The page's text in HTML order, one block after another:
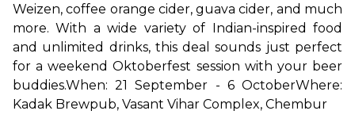
Weizen, coffee orange cider, guava cider, and much
more. With a wide variety of Indian-inspired food
and unlimited drinks, this deal sounds just perfect
for a weekend Oktoberfest session with your beer
buddies.When: 21 September - 6 OctoberWhere:
Kadak Brewpub, Vasant Vihar Complex, Chembur